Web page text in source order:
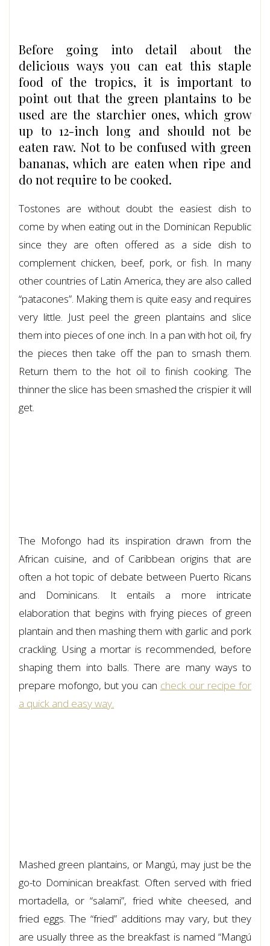
Before going into detail about the
delicious ways you can eat this staple
food of the tropics, it is important to
point out that the green plantains to be
used are the starchier ones, which grow
up to 12-inch long and should not be
eaten raw. Not to be confused with green
bananas, which are eaten when ripe and
do not require to be cooked.
Tostones are without doubt the easiest dish to
come by when eating out in the Dominican Republic
since they are often offered as a side dish to
complement chicken, beef, pork, or fish. In many
other countries of Latin America, they are also called
“patacones”. Making them is quite easy and requires
very little. Just peel the green plantains and slice
them into pieces of one inch. In a pan with hot oil, fry
the pieces then take off the pan to smash them.
Return them to the hot oil to finish cooking. The
thinner the slice has been smashed the crispier it will
get.
The Mofongo had its inspiration drawn from the
African cuisine, and of Caribbean origins that are
often a hot topic of debate between Puerto Ricans
and Dominicans. It entails a more intricate
elaboration that begins with frying pieces of green
plantain and then mashing them with garlic and pork
crackling. Using a mortar is recommended, before
shaping them into balls. There are many ways to
prepare mofongo, but you can check our recipe for
a quick and easy way.
Mashed green plantains, or Mangú, may just be the
go-to Dominican breakfast. Often served with fried
mortadella, or “salami”, fried white cheesed, and
fried eggs. The “fried” additions may vary, but they
are usually three as the breakfast is named “Mangú